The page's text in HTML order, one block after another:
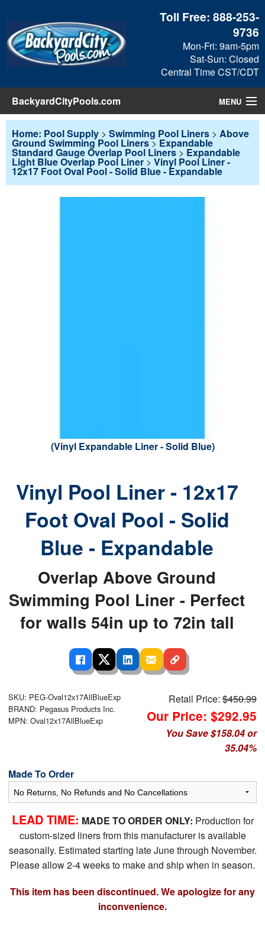
Toll Free:888-253-
9736
Mon-Fri: 9am-5pm
Sat-Sun: Closed
Central Time CST/CDT
BackyardCityPools.com MENU
Pool Products
Blog
Home: Pool Supply > Swimming Pool Liners > Above
Ground Swimming Pool Liners> Expandable
Standard Gauge Overlap Pool Liners > Expandable
Light Blue Overlap Pool Liner > Vinyl Pool Liner -
12x17 Foot Oval Pool - Solid Blue - Expandable
(Vinyl Expandable Liner - Solid Blue)
Vinyl Pool Liner - 12x17
Foot Oval Pool - Solid
Blue - Expandable
Overlap Above Ground
Swimming Pool Liner - Perfect
for walls 54in up to 72in tall
SKU: PEG-Oval12x17AllBlueExp
BRAND: Pegasus Products Inc.
MPN: Oval12x17AllBlueExp
Retail Price:$450.99
Our Price: $292.95
You Save $158.04 or
35.04%
Made To Order
LEAD TIME: MADE TO ORDER ONLY: Production for
custom-sized liners from this manufacturer is available
seasonally. Estimated starting late June through November.
Please allow 2-4 weeks to make and ship when in season.
This item has been discontinued. We apologize for any
inconvenience.